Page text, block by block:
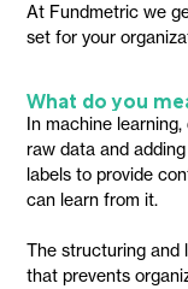
At Fundmetric we
set for your
What do you
In machine
raw data and
labels to provide
can learn from it.
The structuring and
that prevents